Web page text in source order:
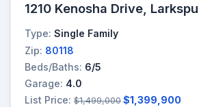
1210 Kenosha Drive,
Type: Single Family
Zip: 80118
Beds/Baths: 6/5
Garage: 4.0
List Price: $1,499,000 $1,399,900